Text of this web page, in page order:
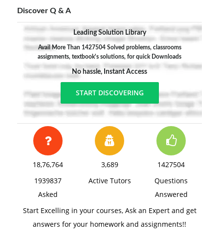
Discover Q & A
Leading Solution Library
Avail More Than 1427504 Solved problems, classrooms
assignments, textbook's solutions, for quick Downloads
No hassle, Instant Access
START DISCOVERING
18,76,764
1939837
Asked
3,689
Active Tutors
1427504
Questions
Answered
Start Excelling in your courses, Ask an Expert and get
answers for your homework and assignments!!